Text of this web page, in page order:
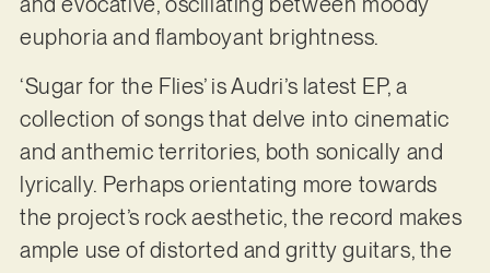
euphoria and flamboyant brightness.
‘Sugar for the Flies’ is Audri’s latest EP, a
collection of songs that delve into cinematic
and anthemic territories, both sonically and
lyrically. Perhaps orientating more towards
the project’s rock aesthetic, the record makes
ample use of distorted and gritty guitars, the